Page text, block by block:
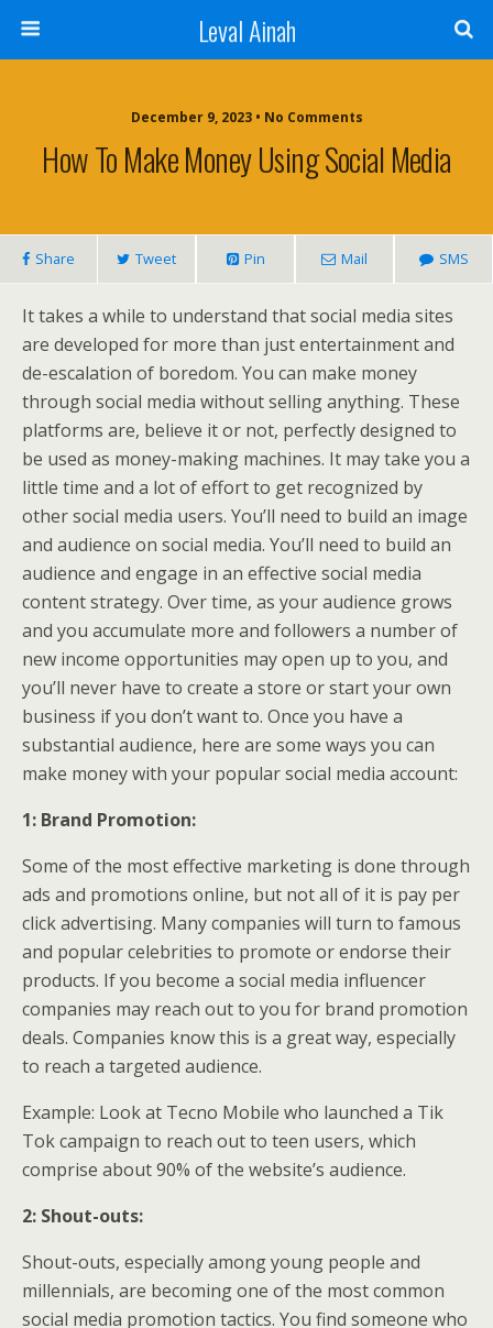
Leval Ainah
December 9, 2023 • No Comments
How To Make Money Using Social Media
Share Tweet Pin Mail SMS
It takes a while to understand that social media sites
are developed for more than just entertainment and
de-escalation of boredom. You can make money
through social media without selling anything. These
platforms are, believe it or not, perfectly designed to
be used as money-making machines. It may take you a
little time and a lot of effort to get recognized by
other social media users. You’ll need to build an image
and audience on social media. You’ll need to build an
audience and engage in an effective social media
content strategy. Over time, as your audience grows
and you accumulate more and followers a number of
new income opportunities may open up to you, and
you’ll never have to create a store or start your own
business if you don’t want to. Once you have a
substantial audience, here are some ways you can
make money with your popular social media account:
1: Brand Promotion:
Some of the most effective marketing is done through
ads and promotions online, but not all of it is pay per
click advertising. Many companies will turn to famous
and popular celebrities to promote or endorse their
products. If you become a social media influencer
companies may reach out to you for brand promotion
deals. Companies know this is a great way, especially
to reach a targeted audience.
Example: Look at Tecno Mobile who launched a Tik
Tok campaign to reach out to teen users, which
comprise about 90% of the website’s audience.
2: Shout-outs:
Shout-outs, especially among young people and
millennials, are becoming one of the most common
social media promotion tactics. You find someone who